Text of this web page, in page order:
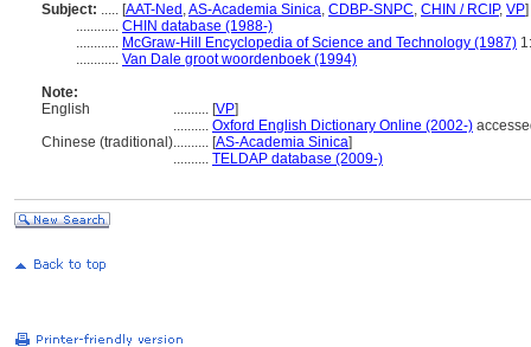
Subject: ..... [AAT-Ned ,AS-Academia Sinica, CDBP-SNPC, CHIN / RCIP, VP]
............ CHIN database (1988-)
............ McGraw-Hill Encyclopedia of Science and Technology (1987)
............ Van Dale groot woordenboek (1994)
Note:
English
.......... [VP]
.......... Oxford English Dictionary Online (2002-)
Chinese (traditional).......... [AS-Academia Sinica]
.......... TELDAP database (2009-)